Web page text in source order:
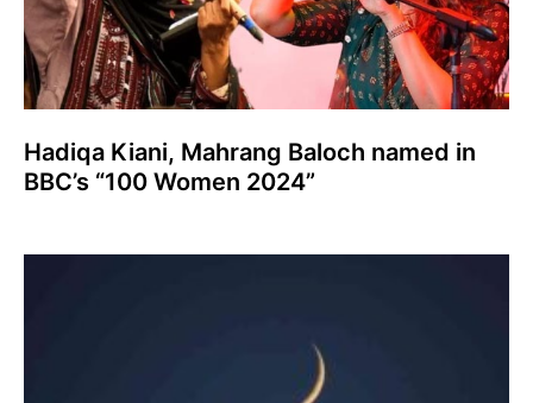
Hadiqa Kiani, Mahrang Baloch named in
BBC’s “100 Women 2024”